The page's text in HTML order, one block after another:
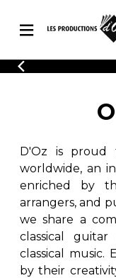
CATALOGUE
Explore our sheet
original works and
SHEET MUSIC
SHEET MUSIC
INSTRUMENTS
Explore our
in original works
arrangements.
D'Oz is proud
worldwide, an
enriched by
arrangers, and
we share a
classical
classical music.
by their